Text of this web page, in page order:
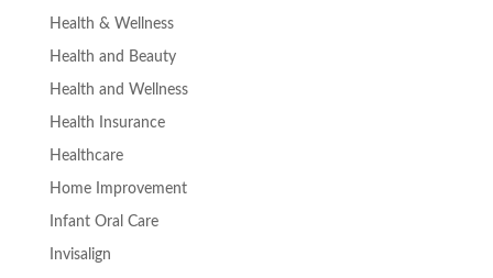
Health & Wellness
Health and Beauty
Health and Wellness
Health Insurance
Healthcare
Home Improvement
Infant Oral Care
Invisalign